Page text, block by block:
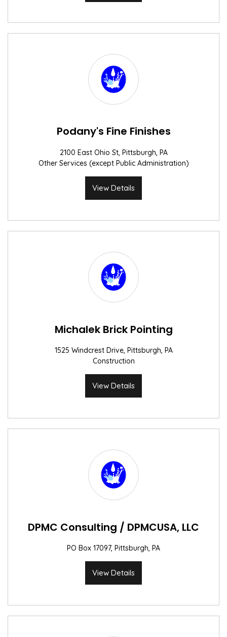
Podany's Fine Finishes
2100 East Ohio St, Pittsburgh, PA
Other Services (except Public Administration)
View Details
Michalek Brick Pointing
1525 Windcrest Drive, Pittsburgh, PA
Construction
View Details
DPMC Consulting / DPMCUSA, LLC
PO Box 17097, Pittsburgh, PA
View Details